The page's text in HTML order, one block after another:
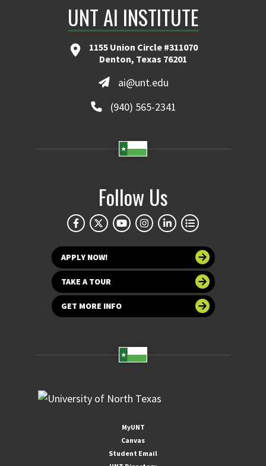
UNT AI INSTITUTE
1155 Union Circle #311070
Denton, Texas 76201
ai@unt.edu
(940) 565-2341
Follow Us
APPLY NOW!
TAKE A TOUR
GET MORE INFO
MyUNT
Canvas
Student Email